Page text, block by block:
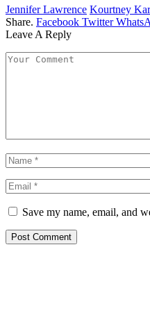
Jennifer Lawrence Kourtney
Share. Facebook Twitter
Leave A Reply
Save my name, email, and